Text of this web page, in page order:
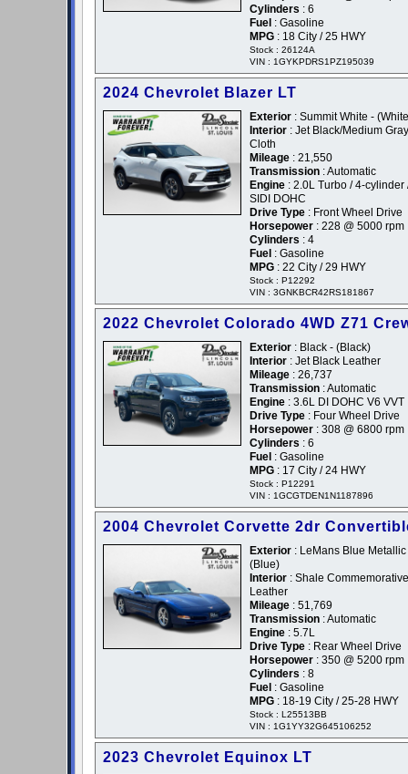
Cylinders : 6
Fuel : Gasoline
MPG : 18 City / 25 HWY
Stock : 26124A
VIN : 1GYKPDRS1PZ195039
2024 Chevrolet Blazer LT
Exterior : Summit White -
Interior : Jet Black/Medium Gray
Cloth
Mileage : 21,550
Transmission : Automatic
Engine : 2.0L Turbo / 4-cylinder
SIDI DOHC
Drive Type : Front Wheel Drive
Horsepower : 228 @ 5000 rpm
Cylinders : 4
Fuel : Gasoline
MPG : 22 City / 29 HWY
Stock : P12292
VIN : 3GNKBCR42RS181867
2022 Chevrolet Colorado 4WD Z71
Exterior : Black - (Black)
Interior : Jet Black Leather
Mileage : 26,737
Transmission : Automatic
Engine : 3.6L DI DOHC V6 VVT
Drive Type : Four Wheel Drive
Horsepower : 308 @ 6800 rpm
Cylinders : 6
Fuel : Gasoline
MPG : 17 City / 24 HWY
Stock : P12291
VIN : 1GCGTDEN1N1187896
2004 Chevrolet Corvette 2dr
Exterior : LeMans Blue Metallic
(Blue)
Interior : Shale Commemorative
Leather
Mileage : 51,769
Transmission : Automatic
Engine : 5.7L
Drive Type : Rear Wheel Drive
Horsepower : 350 @ 5200 rpm
Cylinders : 8
Fuel : Gasoline
MPG : 18-19 City / 25-28 HWY
Stock : L25513BB
VIN : 1G1YY32G645106252
2023 Chevrolet Equinox LT